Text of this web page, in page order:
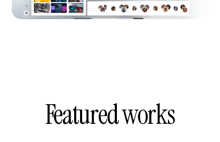
Featured works